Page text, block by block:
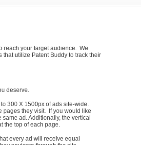
reach your target audience. We
utilize Patent Buddy to track their
deserve.
300 X 1500px of ads site-wide.
pages they visit. If you would like
ad. Additionally, the vertical
the top of each page.
every ad will receive equal